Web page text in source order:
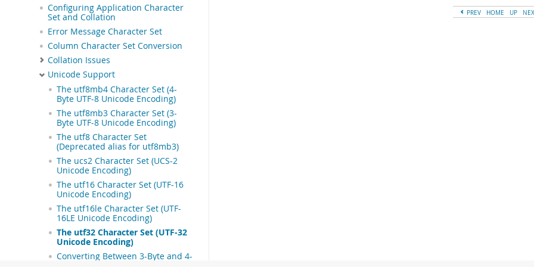
Configuring Application Character
Set and Collation
Error Message Character Set
Column Character Set Conversion
Collation Issues
Unicode Support
The utf8mb4 Character Set (4-
Byte UTF-8 Unicode Encoding)
The utf8mb3 Character Set (3-
Byte UTF-8 Unicode Encoding)
The utf8 Character Set
(Deprecated alias for utf8mb3)
The ucs2 Character Set (UCS-2
Unicode Encoding)
The utf16 Character Set (UTF-16
Unicode Encoding)
The utf16le Character Set (UTF-
16LE Unicode Encoding)
The utf32 Character Set (UTF-32
Unicode Encoding)
Converting Between 3-Byte and 4-
PREV HOME UP